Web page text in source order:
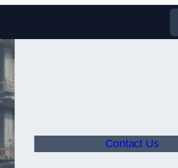
Contact Us